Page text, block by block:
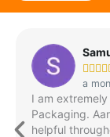
   
a
I am
Packaging.
helpful